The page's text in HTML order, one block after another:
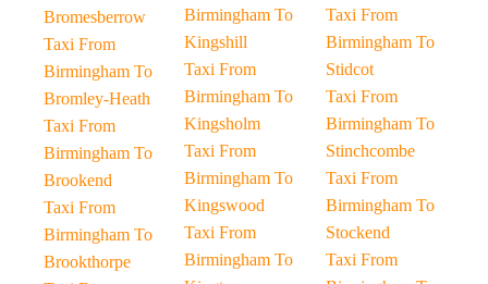
Bromesberrow
Taxi From
Birmingham To
Bromley-Heath
Taxi From
Birmingham To
Brookend
Taxi From
Birmingham To
Brookthorpe
Birmingham To
Kingshill
Taxi From
Birmingham To
Kingsholm
Taxi From
Birmingham To
Kingswood
Taxi From
Birmingham To
Taxi From
Birmingham To
Stidcot
Taxi From
Birmingham To
Stinchcombe
Taxi From
Birmingham To
Stockend
Taxi From